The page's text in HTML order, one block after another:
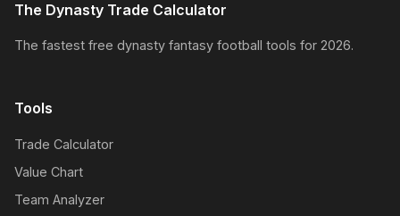
The Dynasty Trade Calculator
The fastest free dynasty fantasy football tools for 2026.
Tools
Trade Calculator
Value Chart
Team Analyzer